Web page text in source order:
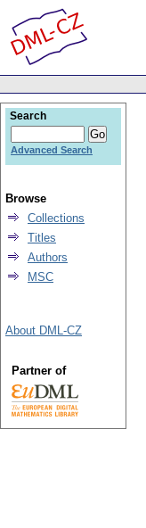
Search
Advanced Search
Browse
Collections
Titles
Authors
MSC
About DML-CZ
Partner of